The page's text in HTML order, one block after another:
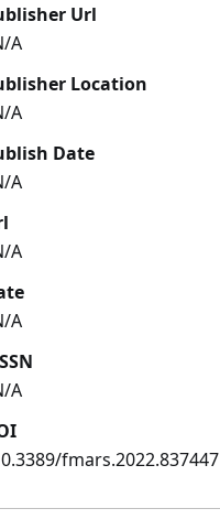
Url
A
Location
A
Date
A
A
A
A
fmars.2022.837447